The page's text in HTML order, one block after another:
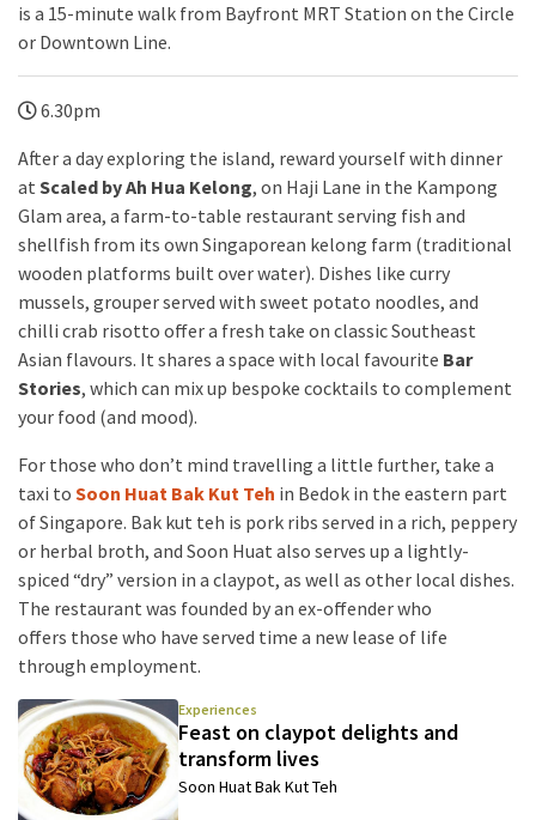
is a 15-minute walk from Bayfront MRT Station on the Circle
or Downtown Line.
6.30pm
After a day exploring the island, reward yourself with dinner
at Scaled by Ah Hua Kelong, on Haji Lane in the Kampong
Glam area, a farm-to-table restaurant serving fish and
shellfish from its own Singaporean kelong farm (traditional
wooden platforms built over water). Dishes like curry
mussels, grouper served with sweet potato noodles, and
chilli crab risotto offer a fresh take on classic Southeast
Asian flavours. It shares a space with local favourite Bar
Stories, which can mix up bespoke cocktails to complement
your food (and mood).
For those who don’t mind travelling a little further, take a
taxi to Soon Huat Bak Kut Teh in Bedok in the eastern part
of Singapore. Bak kut teh is pork ribs served in a rich, peppery
or herbal broth, and Soon Huat also serves up a lightly-
spiced “dry” version in a claypot, as well as other local dishes.
The restaurant was founded by an ex-offender who
offers those who have served time a new lease of life
through employment.
Experiences
Feast on claypot delights and
transform lives
Soon Huat Bak Kut Teh